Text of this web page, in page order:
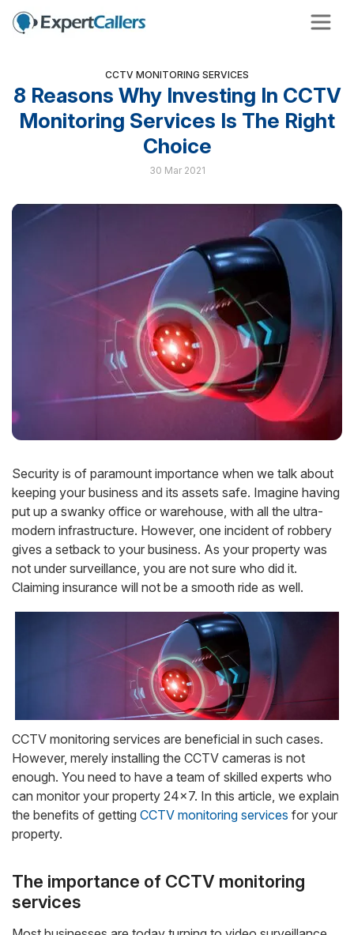
CCTV MONITORING SERVICES
8 Reasons Why Investing In CCTV
Monitoring Services Is The Right
Choice
30 Mar 2021
Security is of paramount importance when we talk about
keeping your business and its assets safe. Imagine having
put up a swanky office or warehouse, with all the ultra-
modern infrastructure. However, one incident of robbery
gives a setback to your business. As your property was
not under surveillance, you are not sure who did it.
Claiming insurance will not be a smooth ride as well.
CCTV monitoring services are beneficial in such cases.
However, merely installing the CCTV cameras is not
enough. You need to have a team of skilled experts who
can monitor your property 24×7. In this article, we explain
the benefits of getting CCTV monitoring services for your
property.
The importance of CCTV monitoring
services